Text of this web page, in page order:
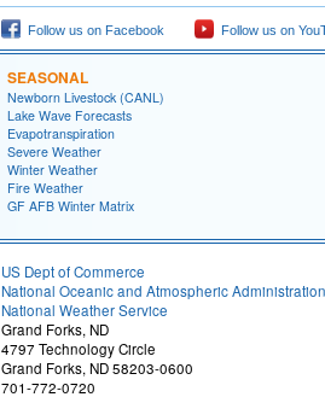
Follow us on Facebook Follow us on
SEASONAL
Newborn Livestock (CANL)
Lake Wave Forecasts
Evapotranspiration
Severe Weather
Winter Weather
Fire Weather
GF AFB Winter Matrix
US Dept of Commerce
National Oceanic and Atmospheric Administration
National Weather Service
Grand Forks, ND
4797 Technology Circle
Grand Forks, ND 58203-0600
701-772-0720